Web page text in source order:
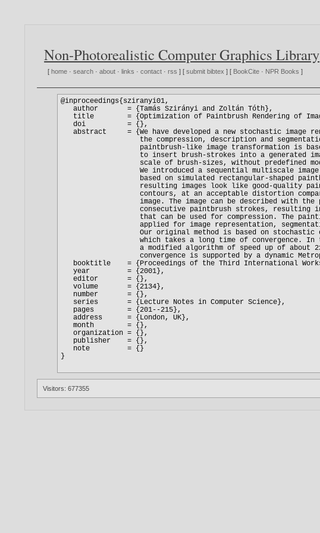
Non-Photorealistic Computer Graphics Library
[ home ·search ·about · links ·contact ·rss ] [submit bibtex ] [ BookCite · NPR Books ]
Visitors: 677355